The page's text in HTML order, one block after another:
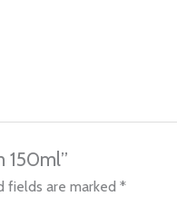
150ml”
fields are marked *